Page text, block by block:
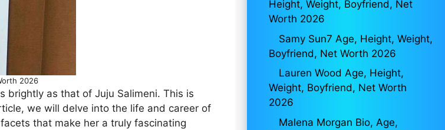
2026
brightly as that of Juju Salimeni. This is
we will delve into the life and career of
that make her a truly fascinating
Height, Weight, Boyfriend, Net
Worth 2026
Samy Sun7 Age, Height, Weight,
Boyfriend, Net Worth 2026
Lauren Wood Age, Height,
Weight, Boyfriend, Net Worth
2026
Malena Morgan Bio, Age,